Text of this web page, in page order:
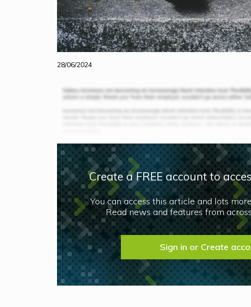
28/06/2024
Create a FREE account to
You can access this article and lots
Read news and features from
Sign in or Create